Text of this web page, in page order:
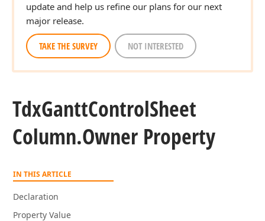
update and help us refine our plans for our next
major release.
TAKE THE SURVEY NOT INTERESTED
TdxGanttControlSheet
Column.Owner Property
IN THIS ARTICLE
Declaration
Property Value